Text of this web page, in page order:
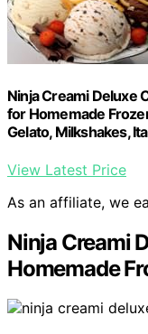
Ninja Creami Deluxe
for Homemade
Gelato, Milkshakes,
View Latest Price
As an affiliate, we
Ninja Creami
Homemade